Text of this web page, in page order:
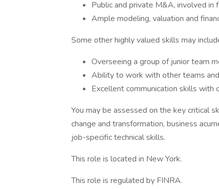
Public and private M&A, involved in
Ample modeling, valuation and
Some other highly valued skills may
Overseeing a group of junior team
Ability to work with other teams
Excellent communication skills with
You may be assessed on the key critical
change and transformation, business
job-specific technical skills.
This role is located in New York.
This role is regulated by FINRA.